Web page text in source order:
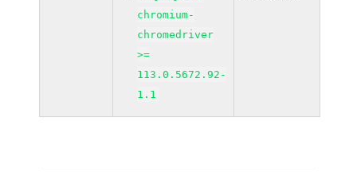
chromium-
chromedriver
>=
113.0.5672.92-
1.1